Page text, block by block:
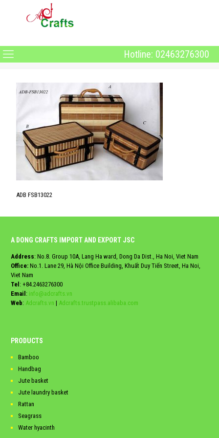
Hotline: 02463276300
ADB FSB13022
A DONG CRAFTS IMPORT AND EXPORT JSC
Address: No.8. Group 10A, Lang Ha ward, Dong Da Dist., Ha Noi, Viet Nam
Office: No.1. Lane 29, Hà Nội Office Building, Khuất Duy Tiến Street, Ha Noi,
Viet Nam
Tel : +84.2463276300
Email : info@adcrafts.vn
Web: Adcrafts.vn | Adcrafts.trustpass.alibaba.com
PRODUCTS
Bamboo
Handbag
Jute basket
Jute laundry basket
Rattan
Seagrass
Water hyacinth